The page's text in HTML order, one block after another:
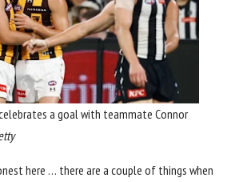
a goal with teammate Connor
here … there are a couple of things when